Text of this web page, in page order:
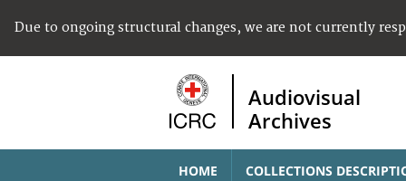
Due to ongoing structural changes, we are not currently
Audiovisual
Archives
HOME COLLECTIONS